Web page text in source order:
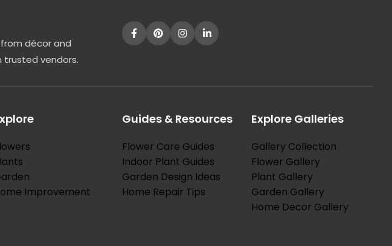
décor and
vendors.
Improvement
Guides & Resources
Flower Care Guides
Indoor Plant Guides
Garden Design Ideas
Home Repair Tips
Explore Galleries
Gallery Collection
Flower Gallery
Plant Gallery
Garden Gallery
Home Decor Gallery